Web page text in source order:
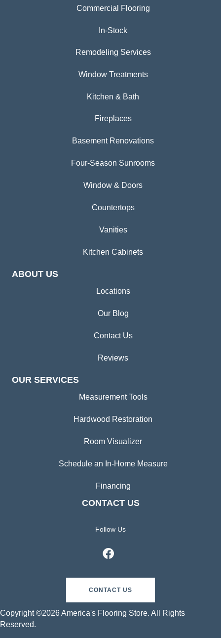
Commercial Flooring
In-Stock
Remodeling Services
Window Treatments
Kitchen & Bath
Fireplaces
Basement Renovations
Four-Season Sunrooms
Window & Doors
Countertops
Vanities
Kitchen Cabinets
ABOUT US
Locations
Our Blog
Contact Us
Reviews
OUR SERVICES
Measurement Tools
Hardwood Restoration
Room Visualizer
Schedule an In-Home Measure
Financing
CONTACT US
Follow Us
CONTACT US
Copyright ©2026 America's Flooring Store. All Rights
Reserved.